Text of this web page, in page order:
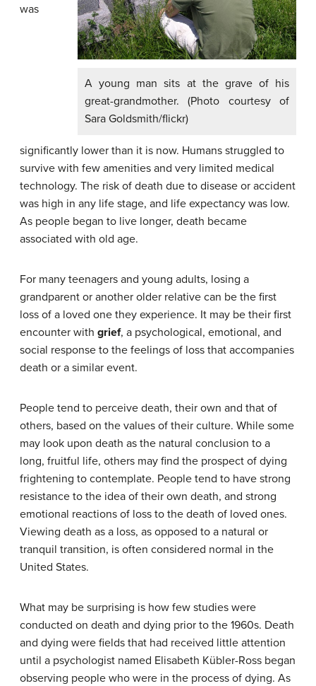
A young man sits at the grave of his
great-grandmother. (Photo courtesy of
Sara Goldsmith/flickr)
was
significantly lower than it is now. Humans struggled to
survive with few amenities and very limited medical
technology. The risk of death due to disease or accident
was high in any life stage, and life expectancy was low.
As people began to live longer, death became
associated with old age.
For many teenagers and young adults, losing a
grandparent or another older relative can be the first
loss of a loved one they experience. It may be their first
encounter with grief, a psychological, emotional, and
social response to the feelings of loss that accompanies
death or a similar event.
People tend to perceive death, their own and that of
others, based on the values of their culture. While some
may look upon death as the natural conclusion to a
long, fruitful life, others may find the prospect of dying
frightening to contemplate. People tend to have strong
resistance to the idea of their own death, and strong
emotional reactions of loss to the death of loved ones.
Viewing death as a loss, as opposed to a natural or
tranquil transition, is often considered normal in the
United States.
What may be surprising is how few studies were
conducted on death and dying prior to the 1960s. Death
and dying were fields that had received little attention
until a psychologist named Elisabeth Kübler-Ross began
observing people who were in the process of dying. As